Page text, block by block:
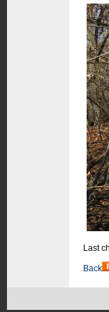
Last
Back